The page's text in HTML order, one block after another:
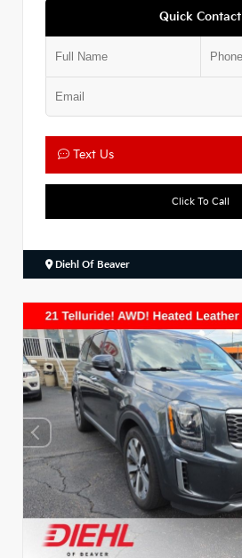
Quick Contact
Text Us
Click To Call
Diehl Of Beaver